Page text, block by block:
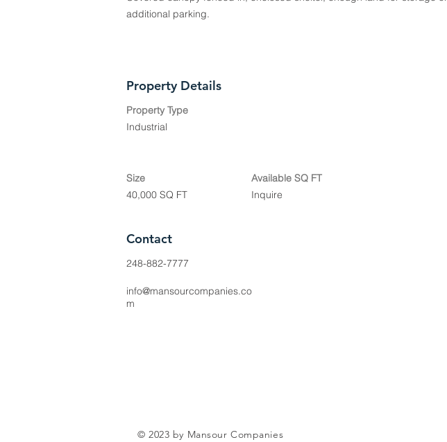
additional parking.
Property Details
Property Type
Industrial
Size
40,000 SQ FT
Available SQ FT
Inquire
248-882-7777
Contact
info@mansourcompanies.co
m
© 2023 by Mansour Companies